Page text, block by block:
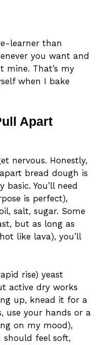
learner than
you want and
mine. That’s my
when I bake
Apart
nervous. Honestly,
bread dough is
You’ll need
is perfect),
salt, sugar. Some
but as long as
like lava), you’ll
rise) yeast
active dry works
up, knead it for a
use your hands or a
on my mood),
should feel soft,